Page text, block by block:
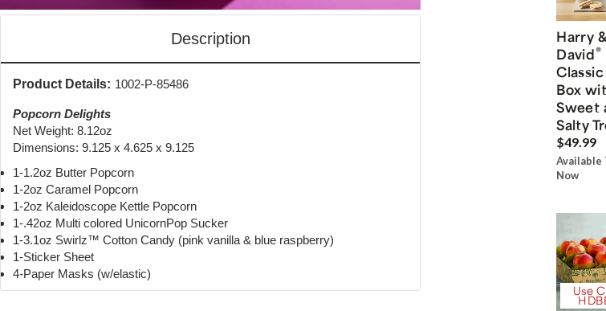
Description
Product Details: 1002-P-85486
Popcorn Delights
Net Weight: 8.12oz
Dimensions: 9.125 x 4.625 x 9.125
1-1.2oz Butter Popcorn
1-2oz Caramel Popcorn
1-2oz Kaleidoscope Kettle Popcorn
1-.42oz Multi colored UnicornPop Sucker
1-3.1oz Swirlz™ Cotton Candy (pink vanilla & blue raspberry)
1-Sticker Sheet
4-Paper Masks (w/elastic)
Harry &
David®
Box
Sweet
Salty
$49.99
Available
Now
Use